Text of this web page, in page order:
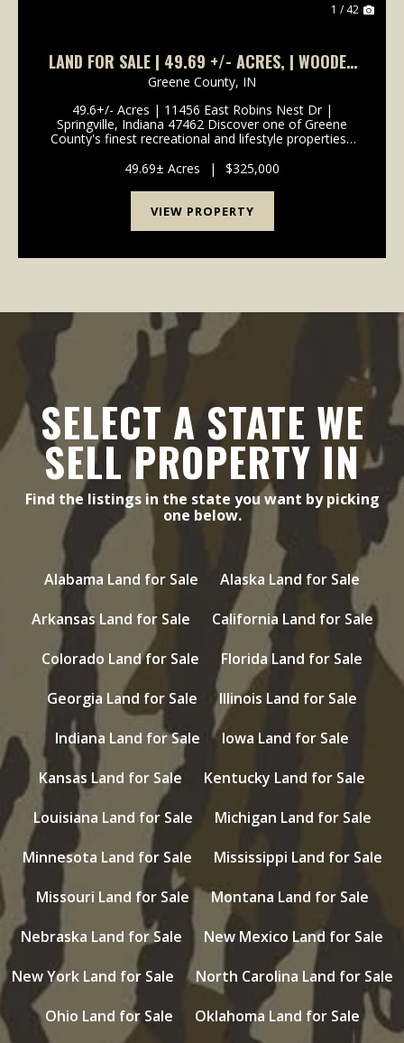
1 / 42
LAND FOR SALE | 49.69 +/- ACRES, | WOODED
| SPRINGVILLE, INDIANA | GREENE COUNTY
Greene County, IN
49.6+/- Acres | 11456 East Robins Nest Dr |
Springville, Indiana 47462 Discover one of Greene
County's finest recreational and lifestyle properties -
offering creek access, diverse terrain, and mult...
49.69± Acres | $325,000
VIEW PROPERTY
SELECT A STATE WE
SELL PROPERTY IN
Find the listings in the state you want by picking
one below.
Alabama Land for Sale
Alaska Land for Sale
Arkansas Land for Sale
California Land for Sale
Colorado Land for Sale
Florida Land for Sale
Georgia Land for Sale
Illinois Land for Sale
Indiana Land for Sale
Iowa Land for Sale
Kansas Land for Sale
Kentucky Land for Sale
Louisiana Land for Sale
Michigan Land for Sale
Minnesota Land for Sale
Mississippi Land for Sale
Missouri Land for Sale
Montana Land for Sale
Nebraska Land for Sale
New Mexico Land for Sale
New York Land for Sale
North Carolina Land for Sale
Ohio Land for Sale
Oklahoma Land for Sale